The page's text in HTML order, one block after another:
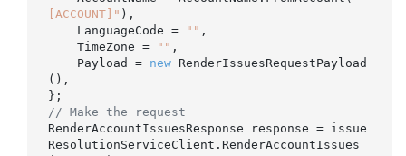
[ACCOUNT]" ),
    LanguageCode =
"" ,
    TimeZone =
"" ,
    Payload =
new RenderIssuesRequestPayload
(),
// Make the request
RenderAccountIssuesResponse response = issue
ResolutionServiceClient.RenderAccountIssues